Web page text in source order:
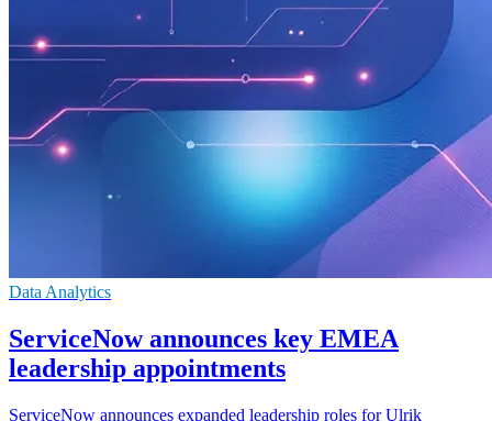
Data Analytics
ServiceNow announces key EMEA
leadership appointments
ServiceNow announces expanded leadership roles for Ulrik